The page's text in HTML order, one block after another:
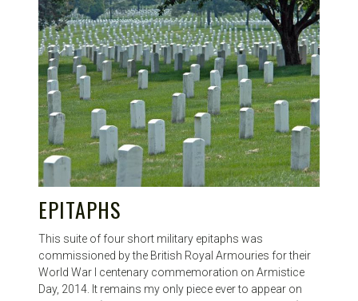
EPITAPHS
This suite of four short military epitaphs was
commissioned by the British Royal Armouries for their
World War I centenary commemoration on Armistice
Day, 2014. It remains my only piece ever to appear on